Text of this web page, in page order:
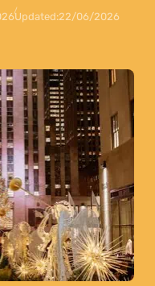
Updated:22/06/2026